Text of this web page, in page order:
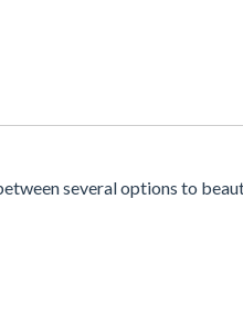
several options to